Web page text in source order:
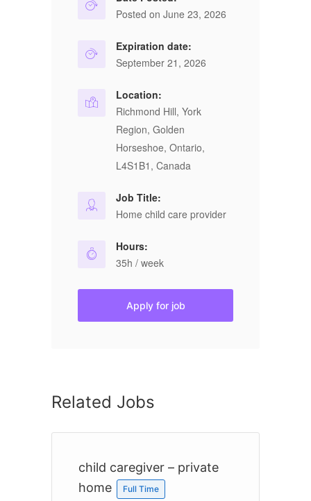
Posted on June 23, 2026
Expiration date:
September 21, 2026
Location:
Richmond Hill, York
Region, Golden
Horseshoe, Ontario,
L4S1B1, Canada
Job Title:
Home child care provider
Hours:
35h / week
Apply for job
Related Jobs
child caregiver – private
home
Full Time